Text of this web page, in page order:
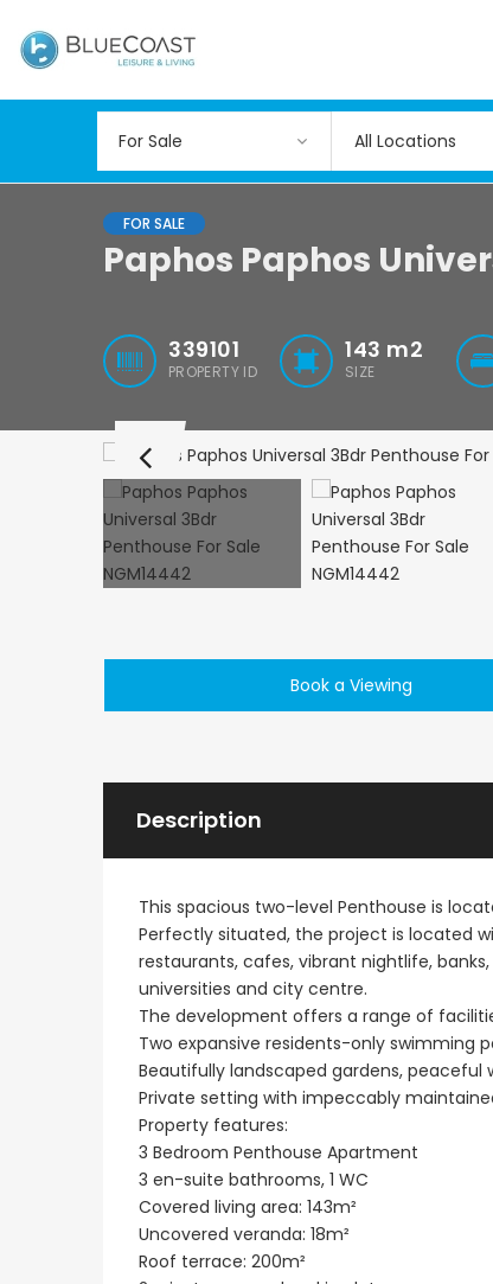
All Locations
FOR SALE
Paphos Paphos
339101
PROPERTY ID
143 m2
SIZE
Book a Viewing
Description
This spacious two-level Penthouse is
Perfectly situated, the project is located
restaurants, cafes, vibrant nightlife,
universities and city centre.
The development offers a range of
Two expansive residents-only swimming
Beautifully landscaped gardens, peaceful
Private setting with impeccably
Property features:
3 Bedroom Penthouse Apartment
3 en-suite bathrooms, 1 WC
Covered living area: 143m²
Uncovered veranda: 18m²
Roof terrace: 200m²
Paphos Emba 2 Bedroom Maisonette For Sale BC677
€235,000/ Plus Vat
Emba, Paphos
€550,000